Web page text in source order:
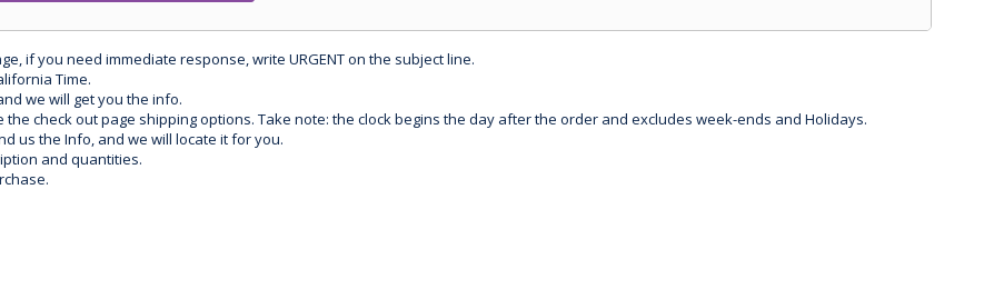
if you need immediate response, write URGENT on the subject line.
Time.
we will get you the info.
check out page shipping options. Take note: the clock begins the day after the order and excludes week-ends and Holidays.
us the Info, and we will locate it for you.
and quantities.